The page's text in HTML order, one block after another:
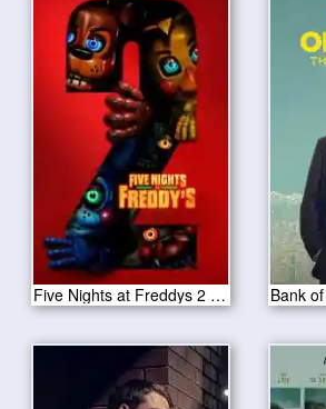
Five Nights at Freddys 2 2025